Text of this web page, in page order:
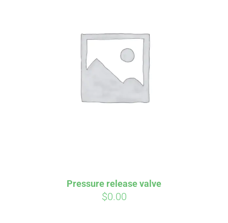
Pressure release valve
$0.00